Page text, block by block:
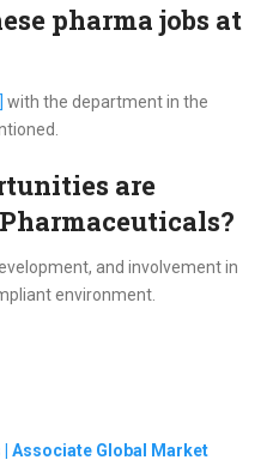
pharma jobs at
with the department in the
are
and involvement in
environment.
Associate Global Market